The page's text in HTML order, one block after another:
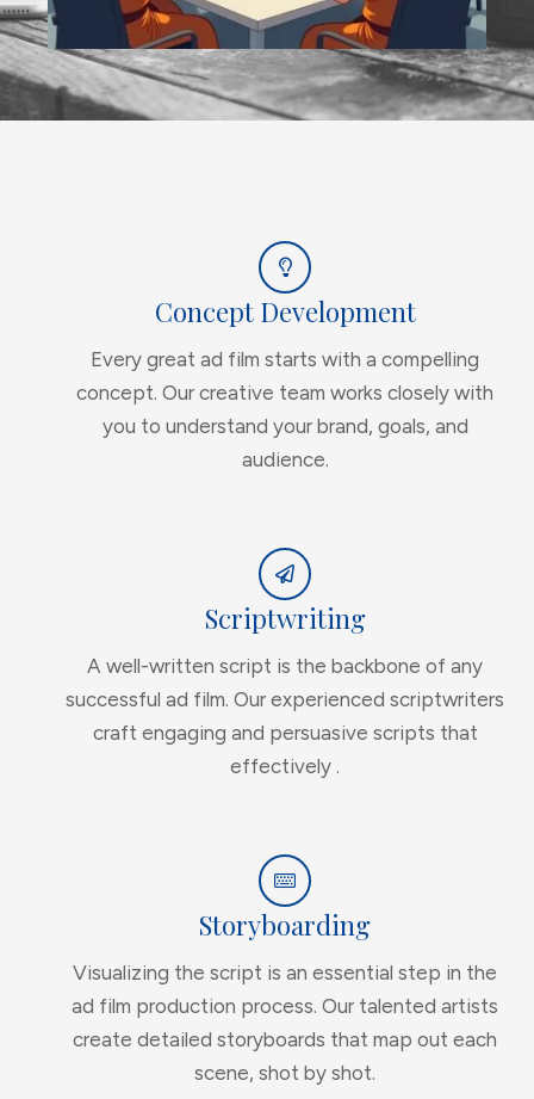
Concept Development
Every great ad film starts with a compelling
concept. Our creative team works closely with
you to understand your brand, goals, and
audience.
Scriptwriting
A well-written script is the backbone of any
successful ad film. Our experienced scriptwriters
craft engaging and persuasive scripts that
effectively .
Storyboarding
Visualizing the script is an essential step in the
ad film production process. Our talented artists
create detailed storyboards that map out each
scene, shot by shot.